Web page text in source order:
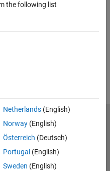
the following list
Netherlands(English)
Norway(English)
Österreich (Deutsch)
Portugal (English)
Sweden (English)
Privacy Policy
Preventing Piracy